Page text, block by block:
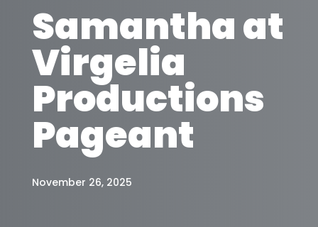
Samantha at
Virgelia
Productions
Pageant
November 26, 2025